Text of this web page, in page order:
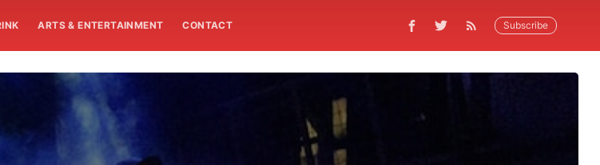
ARTS & ENTERTAINMENT CONTACT Subscribe